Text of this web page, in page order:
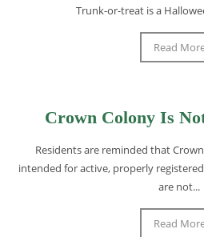
Trunk-or-treat is a
Read
Crown Colony Is
Residents are reminded that
intended for active, properly
are not...
Read